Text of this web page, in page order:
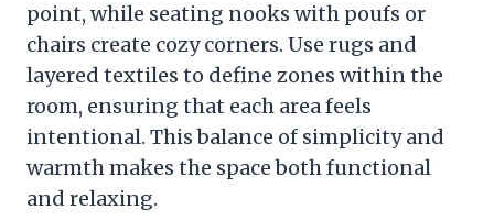
point, while seating nooks with poufs or
chairs create cozy corners. Use rugs and
layered textiles to define zones within the
room, ensuring that each area feels
intentional. This balance of simplicity and
warmth makes the space both functional
and relaxing.